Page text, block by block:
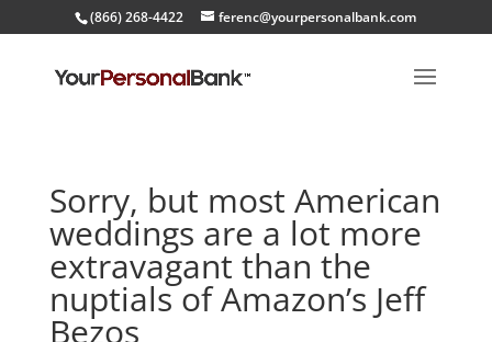
(866) 268-4422 ferenc@yourpersonalbank.com
Sorry, but most American
weddings are a lot more
extravagant than the
nuptials of Amazon’s Jeff
Bezos